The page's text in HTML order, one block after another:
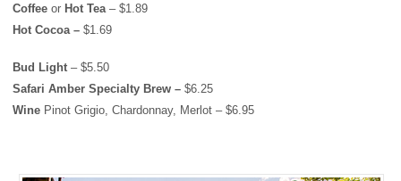
Coffee or Hot Tea – $1.89
Hot Cocoa – $1.69
Bud Light – $5.50
Safari Amber Specialty Brew – $6.25
Wine Pinot Grigio, Chardonnay, Merlot – $6.95